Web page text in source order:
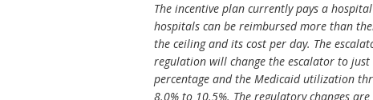
The incentive plan currently pays a
hospitals can be reimbursed more than
the ceiling and its cost per day. The
regulation will change the escalator to
percentage and the Medicaid utilization
8.0% to 10.5%. The regulatory changes